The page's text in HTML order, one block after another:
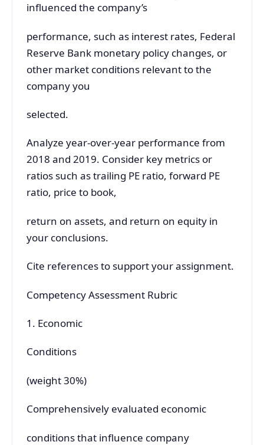
influenced the company’s
performance, such as interest rates, Federal
Reserve Bank monetary policy changes, or
other market conditions relevant to the
company you
selected.
Analyze year-over-year performance from
2018 and 2019. Consider key metrics or
ratios such as trailing PE ratio, forward PE
ratio, price to book,
return on assets, and return on equity in
your conclusions.
Cite references to support your assignment.
Competency Assessment Rubric
1. Economic
Conditions
(weight 30%)
Comprehensively evaluated economic
conditions that influence company